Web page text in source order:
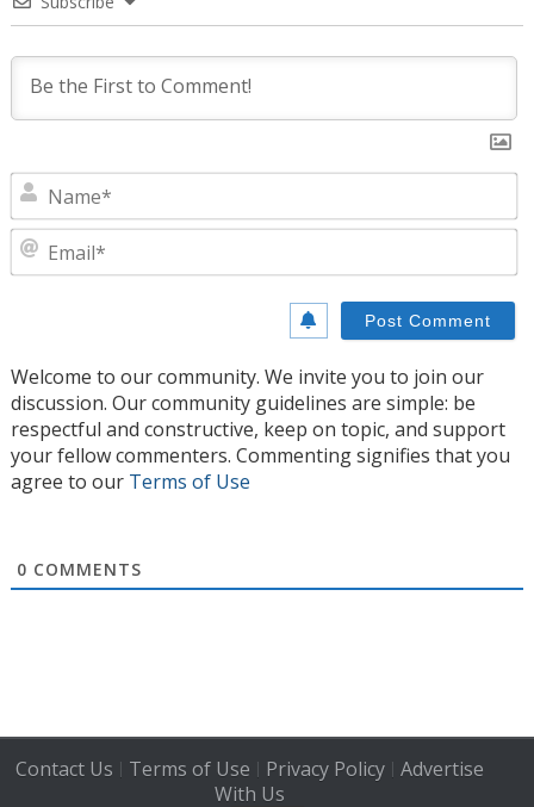
Welcome to our community. We invite you to join our
discussion. Our community guidelines are simple: be
respectful and constructive, keep on topic, and support
your fellow commenters. Commenting signifies that you
agree to our Terms of Use
0 COMMENTS
Contact Us | Terms of Use | Privacy Policy| Advertise
With Us